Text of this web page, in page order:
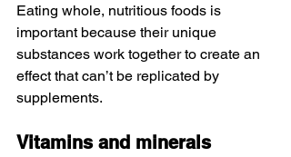
Eating whole, nutritious foods is
important because their unique
substances work together to create an
effect that can’t be replicated by
supplements.
Vitamins and minerals